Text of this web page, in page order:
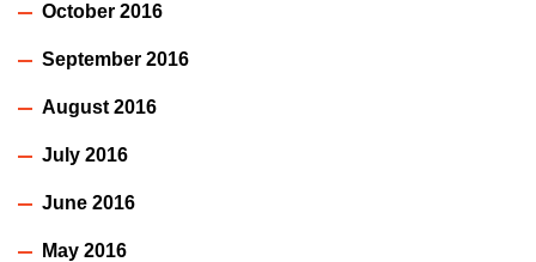
October 2016
September 2016
August 2016
July 2016
June 2016
May 2016